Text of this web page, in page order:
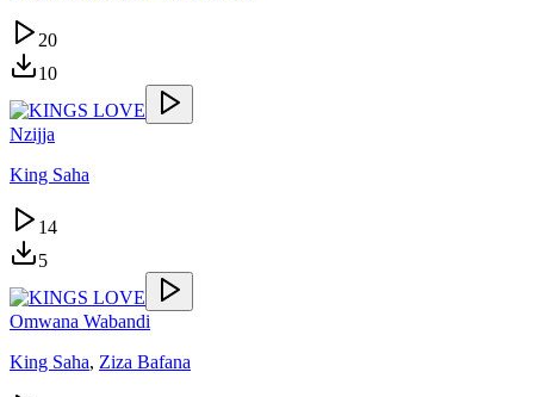
20
10
Nzijja
King Saha
14
5
Omwana Wabandi
King Saha, Ziza Bafana